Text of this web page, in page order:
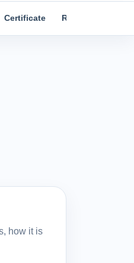
Certificate Reviews
how it is